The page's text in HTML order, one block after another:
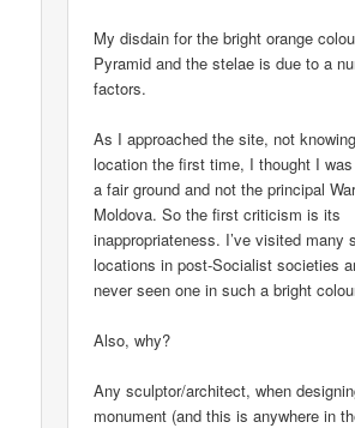
My disdain for the bright orange
Pyramid and the stelae is due to a
factors.
As I approached the site, not
location the first time, I thought I
a fair ground and not the principal
Moldova. So the first criticism is its
inappropriateness. I’ve visited many
locations in post-Socialist societies
never seen one in such a bright
Also, why?
Any sculptor/architect, when
monument (and this is anywhere in